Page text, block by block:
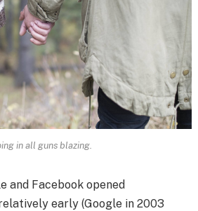
in all guns blazing.
and Facebook opened
early (Google in 2003